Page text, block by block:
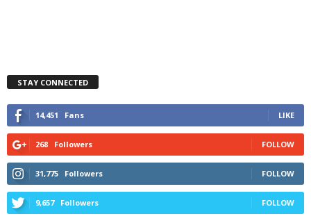
STAY CONNECTED
14,451 Fans LIKE
268 Followers FOLLOW
31,775 Followers FOLLOW
9,657 Followers FOLLOW